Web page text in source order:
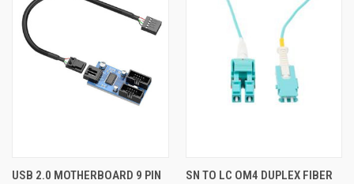
USB 2.0 MOTHERBOARD 9 PIN
SN TO LC OM4 DUPLEX FIBER